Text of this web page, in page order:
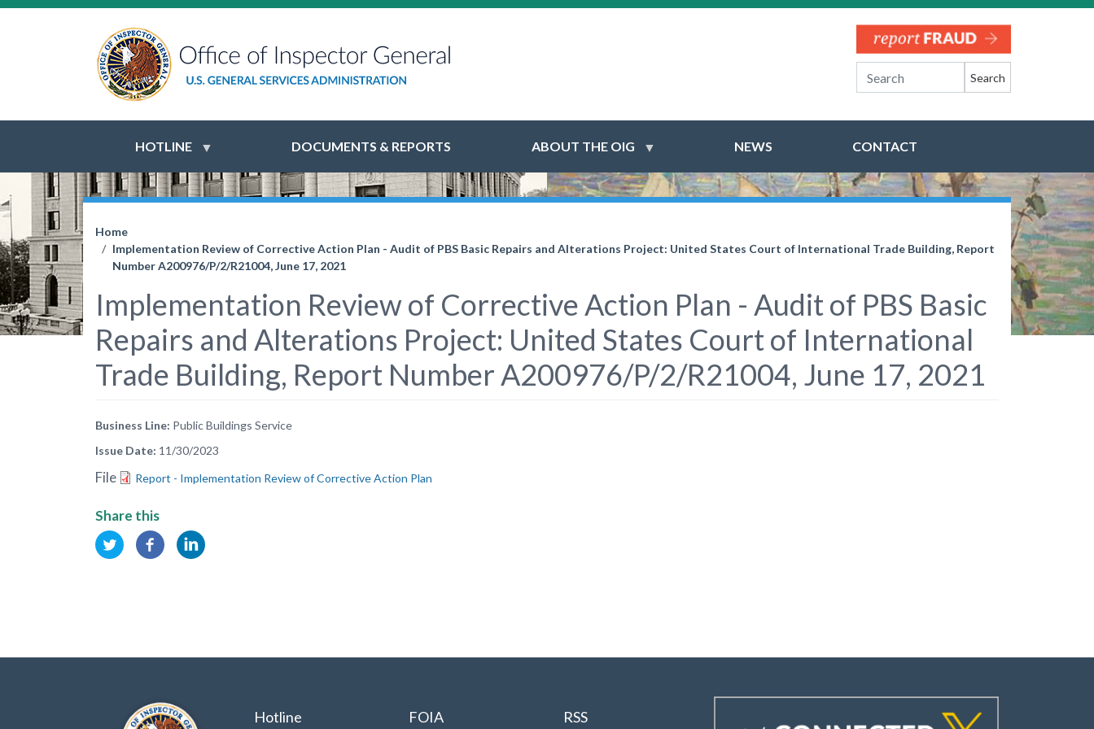
Search
HOTLINE DOCUMENTS & REPORTS ABOUT THE OIG NEWS CONTACT
Home
Implementation Review of Corrective Action Plan - Audit of PBS Basic Repairs and Alterations Project: United States Court of International Trade Building, Report
Number A200976/P/2/R21004, June 17, 2021
Implementation Review of Corrective Action Plan - Audit of PBS Basic
Repairs and Alterations Project: United States Court of International
Trade Building, Report Number A200976/P/2/R21004, June 17, 2021
Business Line Public Buildings Service
Issue Date 11/30/2023
File Report - Implementation Review of Corrective Action Plan
Share this
Hotline FOIA RSS